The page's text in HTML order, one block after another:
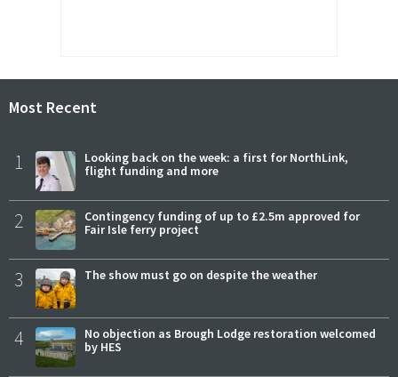
Most Recent
1
Looking back on the week: a first for NorthLink,
flight funding and more
2
Contingency funding of up to £2.5m approved for
Fair Isle ferry project
3 The show must go on despite the weather
4
No objection as Brough Lodge restoration welcomed
by HES